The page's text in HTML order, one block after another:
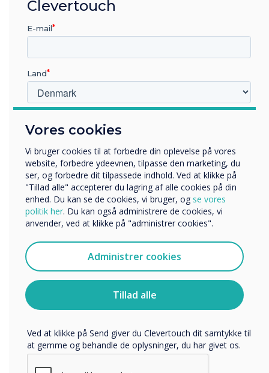
LÆS NÆSTE
There is still a great deal
more that can be done to
encourage women to feel
more confident in what was
traditionally a more male
dominant industry
Vores cookies
Vi bruger cookies til at forbedre din oplevelse på vores
website, forbedre ydeevnen, tilpasse den marketing, du
ser, og forbedre dit tilpassede indhold. Ved at klikke på
"Tillad alle" accepterer du lagring af alle cookies på din
enhed. Du kan se de cookies, vi bruger, og se vores
politik her. Du kan også administrere de cookies, vi
anvender, ved at klikke på "administrer cookies".
Administrer cookies
Tillad alle
Clevertouch
E-mail
Land
Uddannelse
Virksomhed
Andre
Organisationens navn
Vi vil gerne kontakte dig om vores produkter og tjenester
Jeg accepterer at modtage kommunikation fra
Clevertouch.
Du kan finde oplysninger om, hvordan vi indsamler og
bruger dine personlige oplysninger, i vores
privatlivspolitik.
Ved at klikke på Send giver du Clevertouch dit samtykke til
at gemme og behandle de oplysninger, du har givet os.